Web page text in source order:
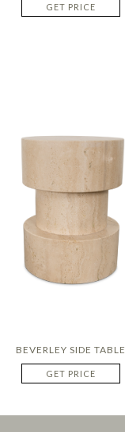
GET PRICE
BEVERLEY SIDE TABLE
GET PRICE